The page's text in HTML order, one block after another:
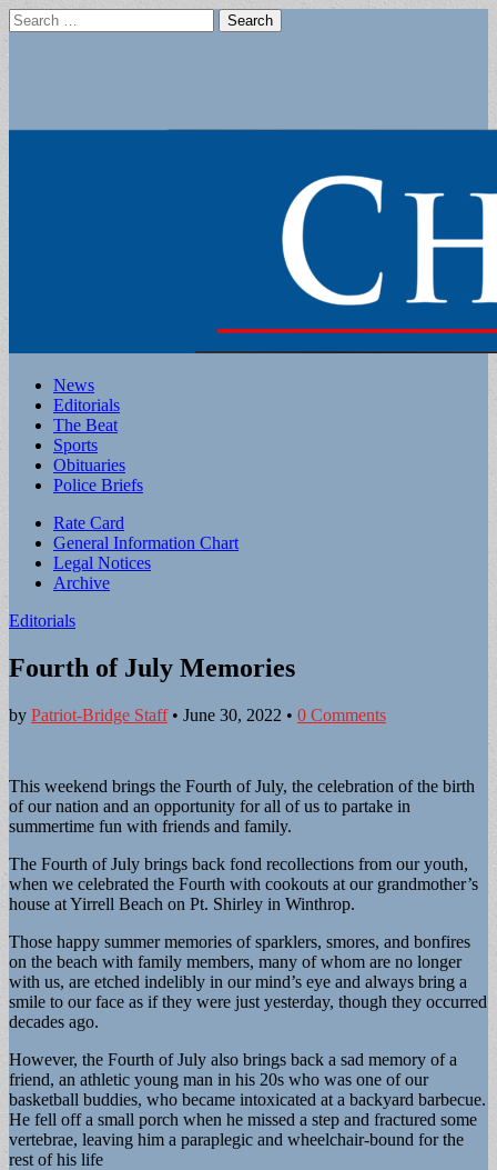
Search
for:
Main
menu
Skip
content
News
Editorials
The Beat
Sports
Obituaries
Police Briefs
Sub
menu
Rate Card
General Information Chart
Legal Notices
Archive
Editorials
Fourth of July Memories
by Patriot-Bridge Staff• June 30, 2022 • 0 Comments
This weekend brings the Fourth of July, the celebration of the birth
of our nation and an opportunity for all of us to partake in
summertime fun with friends and family.
The Fourth of July brings back fond recollections from our youth,
when we celebrated the Fourth with cookouts at our grandmother’s
house at Yirrell Beach on Pt. Shirley in Winthrop.
Those happy summer memories of sparklers, smores, and bonfires
on the beach with family members, many of whom are no longer
with us, are etched indelibly in our mind’s eye and always bring a
smile to our face as if they were just yesterday, though they occurred
decades ago.
However, the Fourth of July also brings back a sad memory of a
friend, an athletic young man in his 20s who was one of our
basketball buddies, who became intoxicated at a backyard barbecue.
He fell off a small porch when he missed a step and fractured some
vertebrae, leaving him a paraplegic and wheelchair-bound for the
rest of his life